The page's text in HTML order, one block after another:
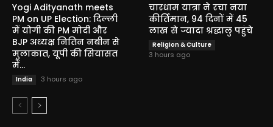
Yogi Adityanath meets
PM on UP Election: दिल्ली
में योगी की PM मोदी और
BJP अध्यक्ष नितिन नबीन से
मुलाकात, यूपी की सियासत
में...
India 3 hours ago
चारधाम यात्रा ने रचा नया
कीर्तिमान, 94 दिनों में 45
लाख से ज्यादा श्रद्धालु पहुंचे
Religion & Culture
3 hours ago